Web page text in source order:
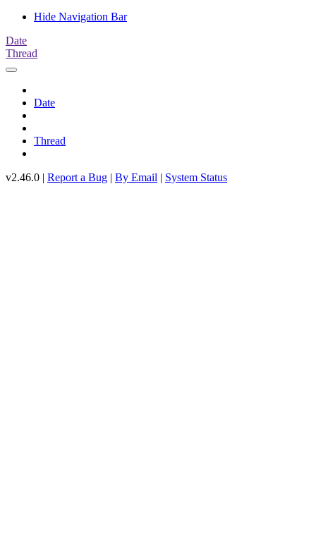
Hide Navigation Bar
Date
Thread
Date
Thread
v2.46.0 | Report a Bug | By Email | System Status